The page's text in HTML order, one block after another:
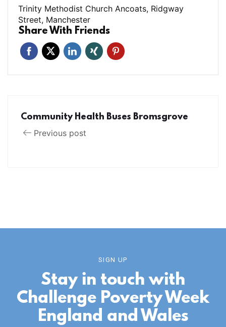
Trinity Methodist Church Ancoats, Ridgway
Street, Manchester
Share With Friends
Community Health Buses Bromsgrove
Previous post
SIGN UP
Stay in touch with
Challenge Poverty Week
England and Wales